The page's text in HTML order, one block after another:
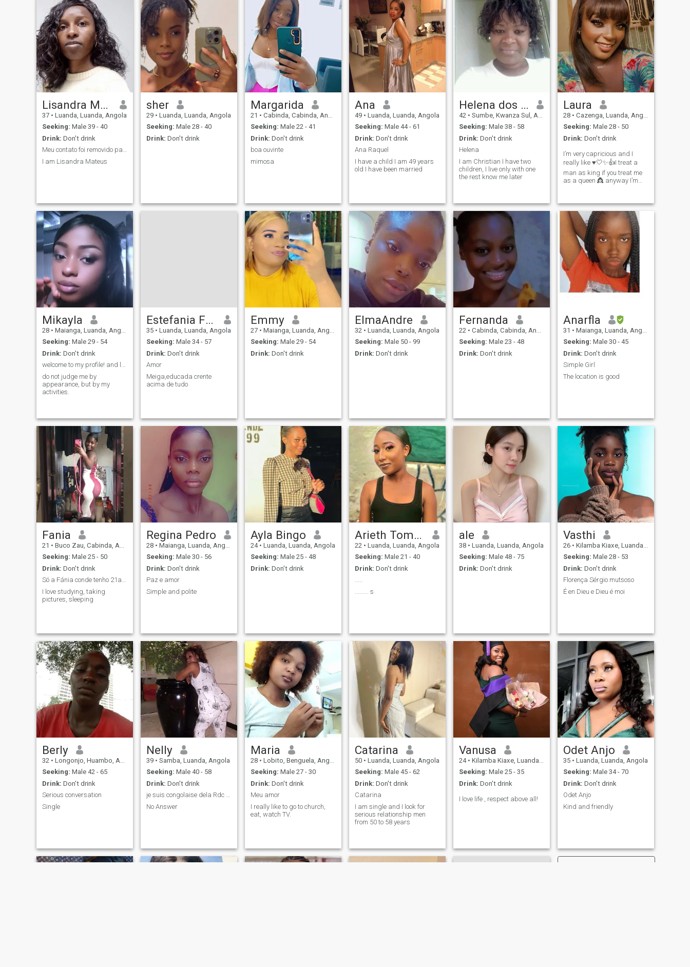
a real commitment. If you
value loyalty and a good
laugh, let’s chat.
not stay where i am not well
treated.
future. Someone who
respects me,
straightforward and
objective with me, loving,
humble and who loves God
very much. I'm
compassionate and kind
and very sincere.
how to deal with differences
is that no matter the way of
life.
that it is possible to know
someone to whom, someone I
can love, and dedicate
myself to it. I am a very
affectionate woman, patient,
understandable, and very
obervating, do not lower her
head in the face of any
situation.If you like me, do not
exite me seek me
idade,só quero alguém que
quei
Lisandra Mateus
37 • Luanda, Luanda, Angola
Seeking: Male 39 - 40
Drink: Don't drink
Meu contato foi removido para cumprir as regras de...
I am Lisandra Mateus
sher
29 • Luanda, Luanda, Angola
Seeking: Male 28 - 40
Drink: Don't drink
Margarida
21 • Cabinda, Cabinda, Angola
Seeking: Male 22 - 41
Drink: Don't drink
boa ouvinte
mimosa
Ana
49 • Luanda, Luanda, Angola
Seeking: Male 44 - 61
Drink: Don't drink
Ana Raquel
I have a child I am 49 years
old I have been married
Helena dos Santos
42 • Sumbe, Kwanza Sul, Angola
Seeking: Male 38 - 58
Drink: Don't drink
Helena
I am Christian I have two
children, I live only with one
the rest know me later
Laura
28 • Cazenga, Luanda, Angola
Seeking: Male 28 - 50
Drink: Don't drink
I’m very capricious and I
really like ♥️🤍✨👍I treat a
man as king if you treat me
as a queen 👸 anyway I’m
love money
Mikayla
28 • Maianga, Luanda, Angola
Seeking: Male 29 - 54
Drink: Don't drink
welcome to my profile! and let's be friends
do not judge me by
appearance, but by my
activities.
Estefania Fonseca
35 • Luanda, Luanda, Angola
Seeking: Male 34 - 57
Drink: Don't drink
Amor
Meiga,educada crente
acima de tudo
Emmy
27 • Maianga, Luanda, Angola
Seeking: Male 29 - 54
Drink: Don't drink
ElmaAndre
32 • Luanda, Luanda, Angola
Seeking: Male 50 - 99
Drink: Don't drink
Fernanda
22 • Cabinda, Cabinda, Angola
Seeking: Male 23 - 48
Drink: Don't drink
Anarfla
31 • Maianga, Luanda, Angola
Seeking: Male 30 - 45
Drink: Don't drink
Simple Girl
The location is good
Fania
21 • Buco Zau, Cabinda, Angola
Seeking: Male 25 - 50
Drink: Don't drink
Só a Fánia conde tenho 21anos estou aqui para faze...
I love studying, taking
pictures, sleeping
Regina Pedro
28 • Maianga, Luanda, Angola
Seeking: Male 30 - 56
Drink: Don't drink
Paz e amor
Simple and polite
Ayla Bingo
24 • Luanda, Luanda, Angola
Seeking: Male 25 - 48
Drink: Don't drink
Arieth Tomás
22 • Luanda, Luanda, Angola
Seeking: Male 21 - 40
Drink: Don't drink
.....
......... s
ale
38 • Luanda, Luanda, Angola
Seeking: Male 48 - 75
Drink: Don't drink
Vasthi
26 • Kilamba Kiaxe, Luanda, Angola
Seeking: Male 28 - 53
Drink: Don't drink
Florença Sérgio mutsoso
É en Dieu e Dieu é moi
Berly
32 • Longonjo, Huambo, Angola
Seeking: Male 42 - 65
Drink: Don't drink
Serious conversation
Single
Nelly
39 • Samba, Luanda, Angola
Seeking: Male 40 - 58
Drink: Don't drink
je suis congolaise dela Rdc Kinshasa.
No Answer
Maria
28 • Lobito, Benguela, Angola
Seeking: Male 27 - 30
Drink: Don't drink
Meu amor
I really like to go to church,
eat, watch TV.
Catarina
50 • Luanda, Luanda, Angola
Seeking: Male 45 - 62
Drink: Don't drink
Catarina
I am single and I look for
serious relationship men
from 50 to 58 years
Vanusa
24 • Kilamba Kiaxe, Luanda, Angola
Seeking: Male 25 - 35
Drink: Don't drink
I love life , respect above all!
Odet Anjo
35 • Luanda, Luanda, Angola
Seeking: Male 34 - 70
Drink: Don't drink
Odet Anjo
Kind and friendly